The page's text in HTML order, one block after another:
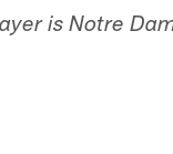
is Notre